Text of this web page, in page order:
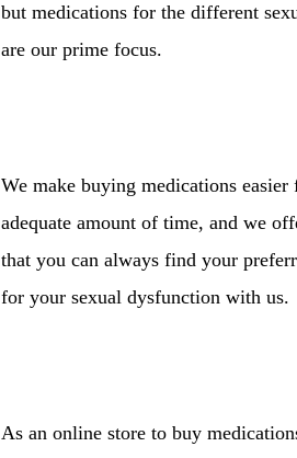
but medications for the different
are our prime focus.
We make buying medications
adequate amount of time, and we
that you can always find your
for your sexual dysfunction with us.
As an online store to buy